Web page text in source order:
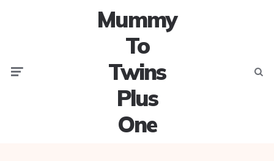
Mummy
To
Twins
Plus
One